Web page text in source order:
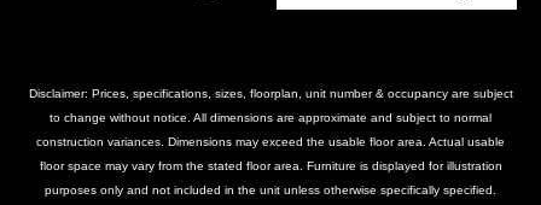
Disclaimer: Prices, specifications, sizes, floorplan, unit number & occupancy are subject
to change without notice. All dimensions are approximate and subject to normal
construction variances. Dimensions may exceed the usable floor area. Actual usable
floor space may vary from the stated floor area. Furniture is displayed for illustration
purposes only and not included in the unit unless otherwise specifically specified.